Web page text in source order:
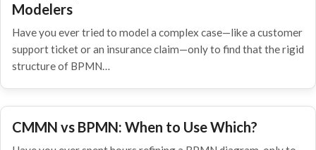
Modelers
Have you ever tried to model a complex case—like a customer
support ticket or an insurance claim—only to find that the rigid
structure of BPMN…
CMMN vs BPMN: When to Use Which?